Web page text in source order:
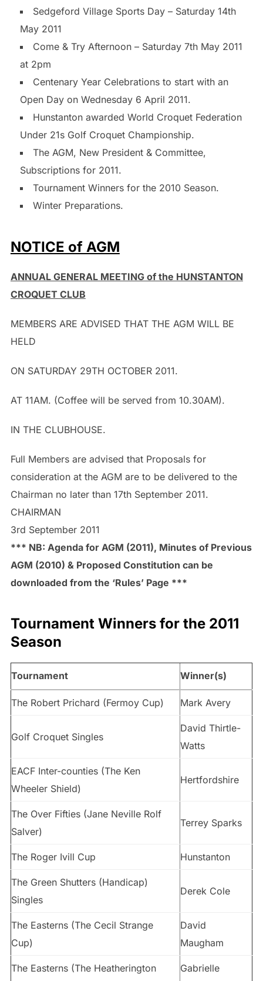
Sedgeford Village Sports Day – Saturday 14th
May 2011
Come & Try Afternoon – Saturday 7th May 2011
at 2pm
Centenary Year Celebrations to start with an
Open Day on Wednesday 6 April 2011.
Hunstanton awarded World Croquet Federation
Under 21s Golf Croquet Championship.
The AGM, New President & Committee,
Subscriptions for 2011.
Tournament Winners for the 2010 Season.
Winter Preparations.
NOTICE of AGM
ANNUAL GENERAL MEETING of the HUNSTANTON
CROQUET CLUB
MEMBERS ARE ADVISED THAT THE AGM WILL BE
HELD
ON SATURDAY 29TH OCTOBER 2011.
AT 11AM. (Coffee will be served from 10.30AM).
IN THE CLUBHOUSE.
Full Members are advised that Proposals for
consideration at the AGM are to be delivered to the
Chairman no later than 17th September 2011.
CHAIRMAN
3rd September 2011
*** NB: Agenda for AGM (2011), Minutes of Previous
AGM (2010) & Proposed Constitution can be
downloaded from the ‘Rules’ Page ***
Tournament Winners for the 2011
Season
Tournament Winner(s)
The Robert Prichard (Fermoy Cup) Mark Avery
Golf Croquet Singles
David Thirtle-
Watts
EACF Inter-counties (The Ken
Wheeler Shield)
Hertfordshire
The Over Fifties (Jane Neville Rolf
Salver)
Terrey Sparks
The Roger Ivill Cup Hunstanton
The Green Shutters (Handicap)
Singles
Derek Cole
The Easterns (The Cecil Strange
Cup)
David
Maugham
The Easterns (The Heatherington
Gabrielle